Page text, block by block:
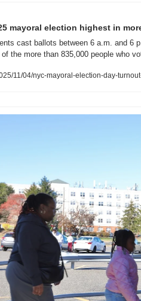
mayoral election highest in
cast ballots between 6 a.m. and 6
of the more than 835,000 people who
11/04/nyc-mayoral-election-day-